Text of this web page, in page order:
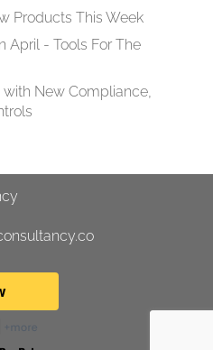
Products This Week
April - Tools For The
New Compliance,